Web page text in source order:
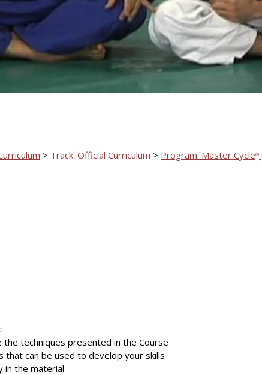
Video
> Track: Official Curriculum > Program: Master Cycle®
techniques presented in the Course
that can be used to develop your skills
in the material